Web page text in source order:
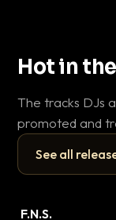
Hot in
The tracks DJs
promoted and
See all
F.N.S.